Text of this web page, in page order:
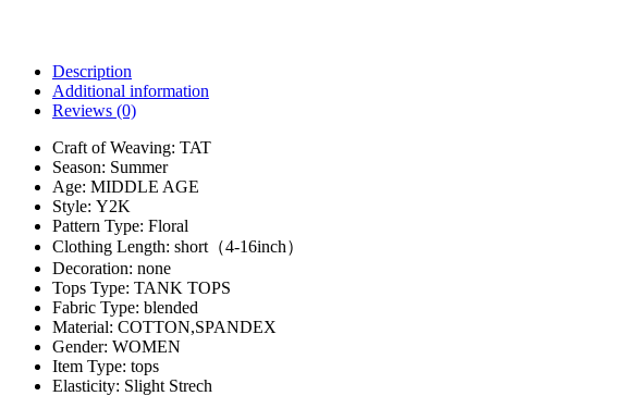
Description
Additional information
Reviews (0)
Craft of Weaving: TAT
Season: Summer
Age: MIDDLE AGE
Style: Y2K
Pattern Type: Floral
Clothing Length: short（4-16inch）
Decoration: none
Tops Type: TANK TOPS
Fabric Type: blended
Material: COTTON,SPANDEX
Gender: WOMEN
Item Type: tops
Elasticity: Slight Strech